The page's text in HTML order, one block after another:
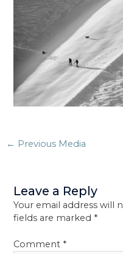
Post
← Previous Media
Leave a Reply
Your email address will
fields are marked *
Comment *